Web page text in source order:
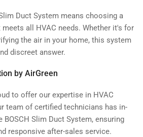
Duct System means choosing a
all HVAC needs. Whether it's for
the air in your home, this system
discreet answer.
by AirGreen
to offer our expertise in HVAC
team of certified technicians has in-
Slim Duct System, ensuring
responsive after-sales service.